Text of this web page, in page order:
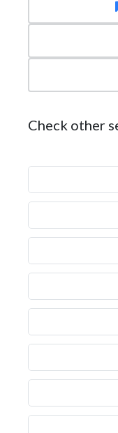
Check other